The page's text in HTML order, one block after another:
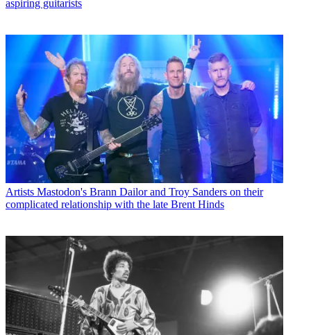
aspiring guitarists
Artists Mastodon's Brann Dailor and Troy Sanders on their
complicated relationship with the late Brent Hinds